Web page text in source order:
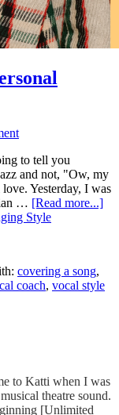
to tell you
and not, "Ow, my
Yesterday, I was
… [Read more...]
Style
covering a song,
coach, vocal style
to Katti when I was
theatre sound.
[Unlimited